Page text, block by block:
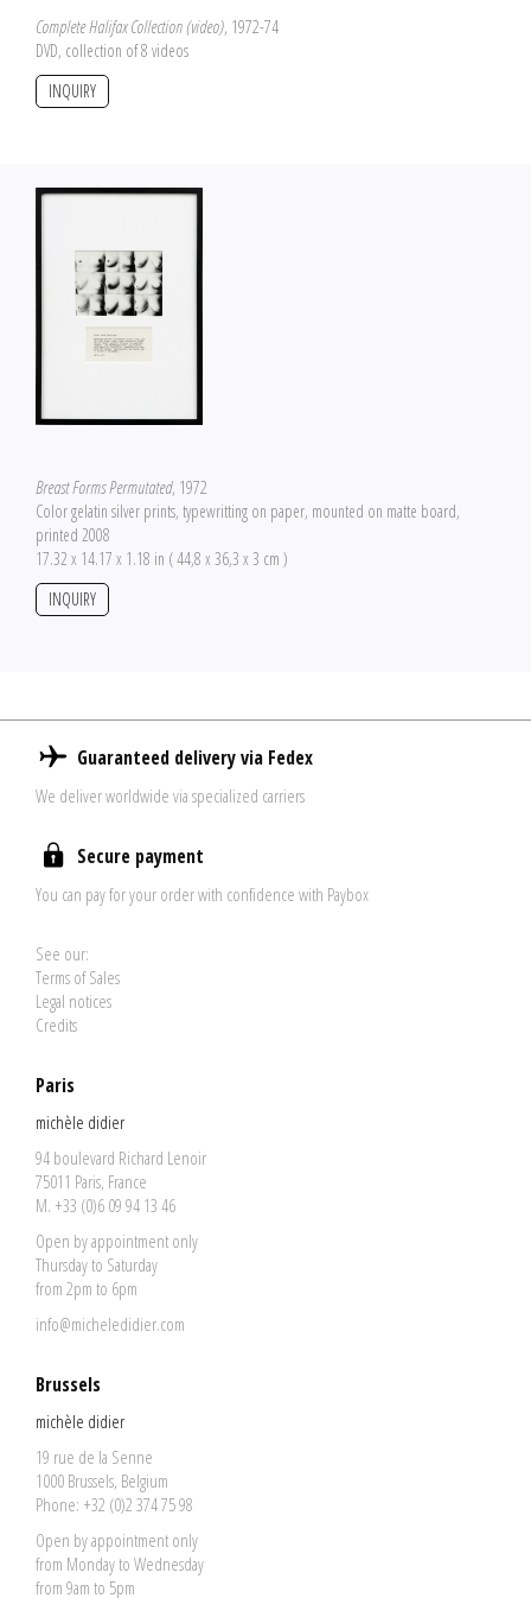
Complete Halifax Collection (video), 1972-74
DVD, collection of 8 videos
INQUIRY
Breast Forms Permutated, 1972
Color gelatin silver prints, typewritting on paper, mounted on matte board,
printed 2008
17.32 x 14.17 x 1.18 in ( 44,8 x 36,3 x 3 cm )
INQUIRY
Guaranteed delivery via Fedex
We deliver worldwide via specialized carriers
Secure payment
You can pay for your order with confidence with Paybox
See our:
Terms of Sales
Legal notices
Credits
Paris
michèle didier
94 boulevard Richard Lenoir
75011 Paris, France
M. +33 (0)6 09 94 13 46
Open by appointment only
Thursday to Saturday
from 2pm to 6pm
info@micheledidier.com
Brussels
michèle didier
19 rue de la Senne
1000 Brussels, Belgium
Phone: +32 (0)2 374 75 98
Open by appointment only
from Monday to Wednesday
from 9am to 5pm